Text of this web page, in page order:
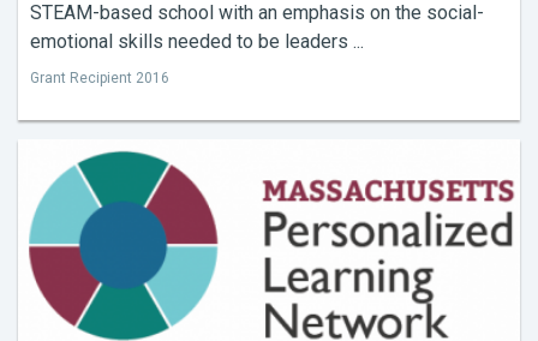
STEAM-based school with an emphasis on the social-
emotional skills needed to be leaders ...
Grant Recipient 2016